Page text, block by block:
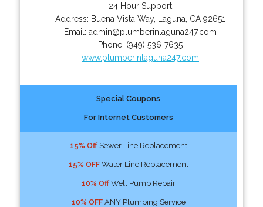
24 Hour Support
Address: Buena Vista Way, Laguna CA 92651
Email: admin@plumberinlaguna247.com
Phone: (949) 536-7635
www.plumberinlaguna247.com
Special Coupons
For Internet Customers
15% OffSewer Line Replacement
15% OFFWater Line Replacement
10% OffWell Pump Repair
10% OFFANY Plumbing Service